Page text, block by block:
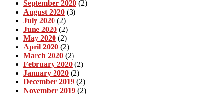
September 2020 (2)
August 2020 (3)
July 2020 (2)
June 2020 (2)
May 2020 (2)
April 2020 (2)
March 2020 (2)
February 2020 (2)
January 2020 (2)
December 2019 (2)
November 2019 (2)